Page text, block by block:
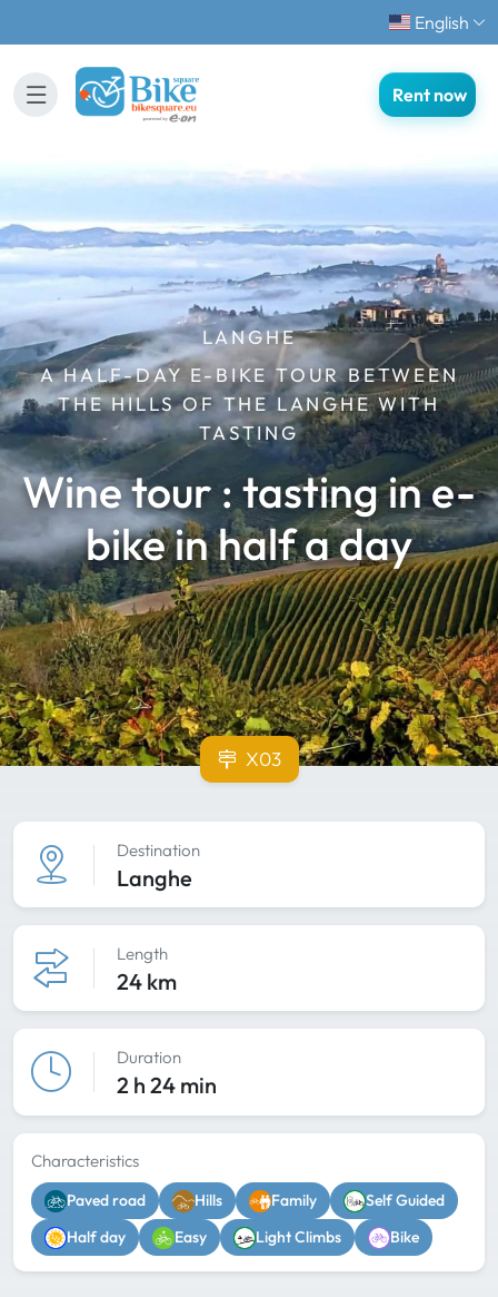
English
Rent now
LANGHE
A HALF-DAY E-BIKE TOUR BETWEEN
THE HILLS OF THE LANGHE WITH
TASTING
Wine tour : tasting in e-
bike in half a day
X03
Destination
Langhe
Length
24 km
Duration
2 h 24 min
Characteristics
Paved road Hills Family
Self Guided
Half day
Easy Light Climbs Bike